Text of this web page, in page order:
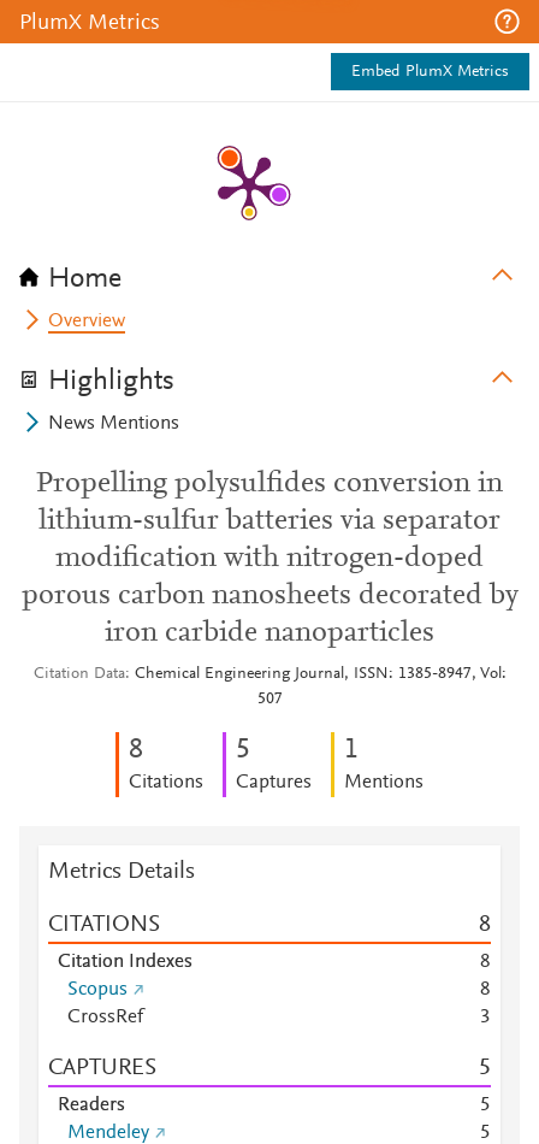
PlumX Metrics
Embed PlumX Metrics
Home
Overview
Highlights
News Mentions
Propelling polysulfides conversion in
lithium-sulfur batteries via separator
modification with nitrogen-doped
porous carbon nanosheets decorated by
iron carbide nanoparticles
Citation Data
Chemical Engineering Journal, ISSN: 1385-8947, Vol:
507
8
Citations
5
Captures
1
Mentions
Metrics Details
CITATIONS 8
Citation Indexes
8
Scopus
8
CrossRef
3
CAPTURES 5
Readers
5
Mendeley
5